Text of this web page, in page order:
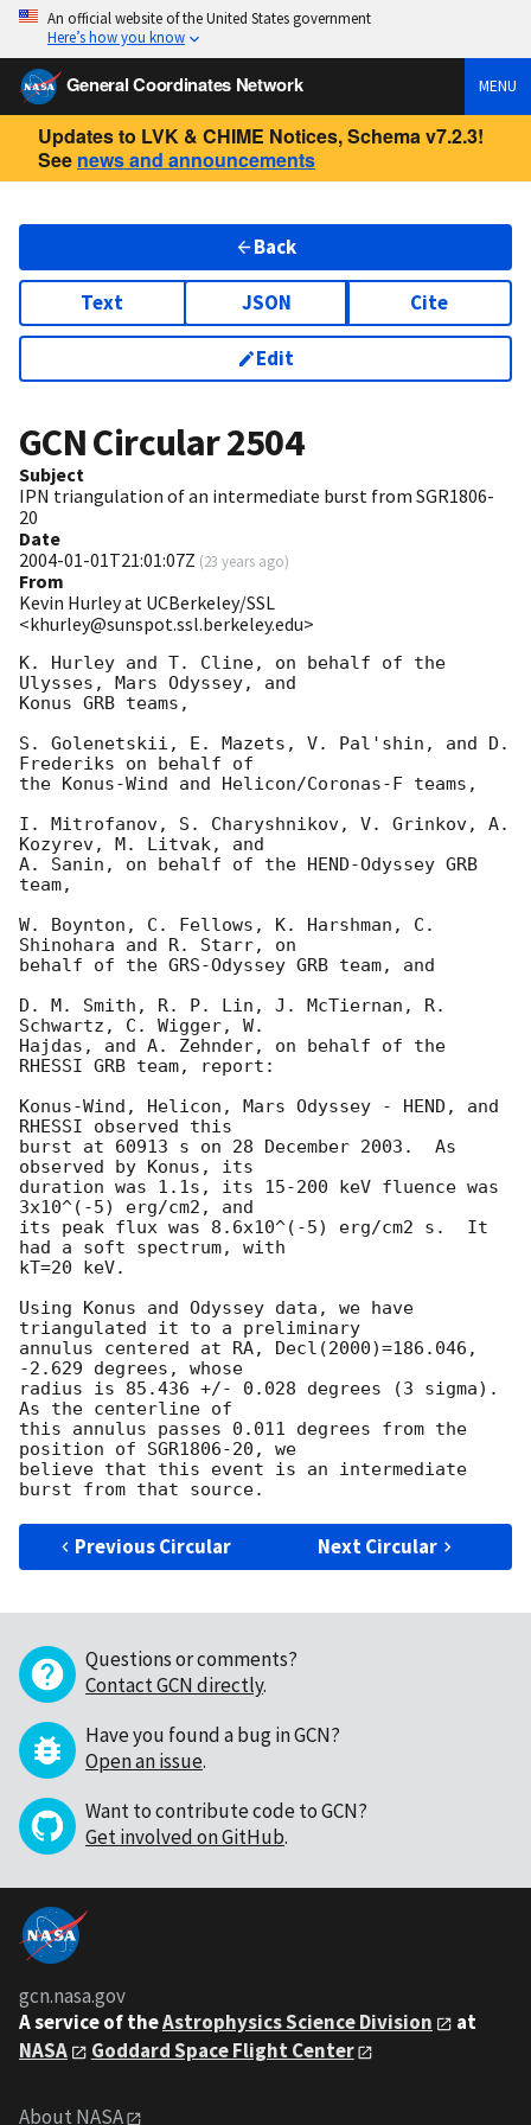
An official website of the United States government
Here’s how you know
General Coordinates Network MENU
Updates to LVK & CHIME Notices, Schema v7.2.3!
See news and announcements
Back
Text JSON Cite
Edit
GCN Circular2504
Subject
IPN triangulation of an intermediate burst from SGR1806-
20
Date
2004-01-01T21:01:07Z (23 years ago)
From
Kevin Hurley at UCBerkeley/SSL
<khurley@sunspot.ssl.berkeley.edu>
K. Hurley and T. Cline, on behalf of the
Ulysses, Mars Odyssey, and
Konus GRB teams,
S. Golenetskii, E. Mazets, V. Pal'shin, and D.
Frederiks on behalf of
the Konus-Wind and Helicon/Coronas-F teams,
I. Mitrofanov, S. Charyshnikov, V. Grinkov, A.
Kozyrev, M. Litvak, and
A. Sanin, on behalf of the HEND-Odyssey GRB
team,
W. Boynton, C. Fellows, K. Harshman, C.
Shinohara and R. Starr, on
behalf of the GRS-Odyssey GRB team, and
D. M. Smith, R. P. Lin, J. McTiernan, R.
Schwartz, C. Wigger, W.
Hajdas, and A. Zehnder, on behalf of the
RHESSI GRB team, report:
Konus-Wind, Helicon, Mars Odyssey - HEND, and
RHESSI observed this
burst at 60913 s on 28 December 2003.  As
observed by Konus, its
duration was 1.1s, its 15-200 keV fluence was
3x10^(-5) erg/cm2, and
its peak flux was 8.6x10^(-5) erg/cm2 s.  It
had a soft spectrum, with
kT=20 keV.
Using Konus and Odyssey data, we have
triangulated it to a preliminary
annulus centered at RA, Decl(2000)=186.046,
-2.629 degrees, whose
radius is 85.436 +/- 0.028 degrees (3 sigma).
As the centerline of
this annulus passes 0.011 degrees from the
position of SGR1806-20, we
believe that this event is an intermediate
Previous Circular Next Circular
Questions or comments?
Contact GCN directly.
Have you found a bug in GCN?
Open an issue.
Want to contribute code to GCN?
Get involved on GitHub.
gcn.nasa.gov
A service of theAstrophysics Science Division
at
NASA
Goddard Space Flight Center
About NASA